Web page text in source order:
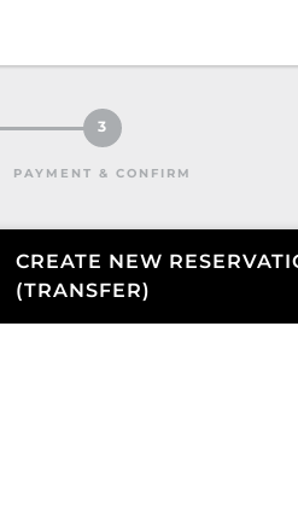
3
PAYMENT & CONFIRM
CREATE NEW
(TRANSFER)